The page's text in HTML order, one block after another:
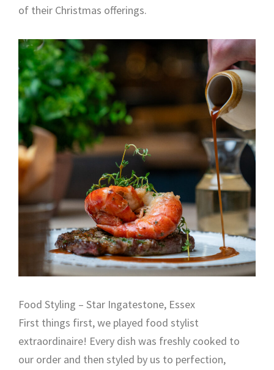
of their Christmas offerings.
Food Styling – Star Ingatestone, Essex
First things first, we played food stylist
extraordinaire! Every dish was freshly cooked to
our order and then styled by us to perfection,